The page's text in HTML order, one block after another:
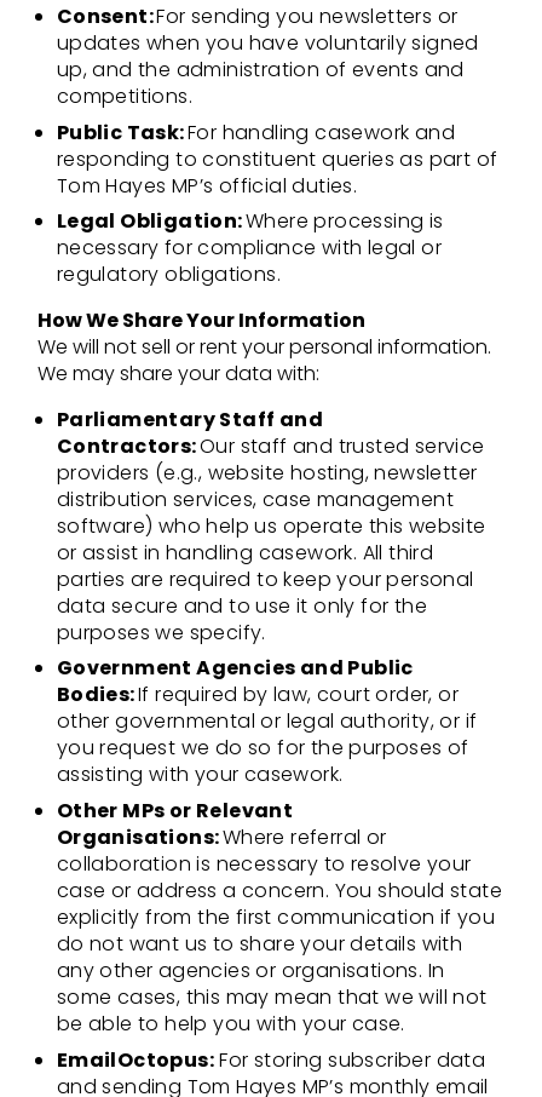
Consent:For sending you newsletters or
updates when you have voluntarily signed
up, and the administration of events and
competitions.
Public Task:For handling casework and
responding to constituent queries as part of
Tom Hayes MP’s official duties.
Legal Obligation:Where processing is
necessary for compliance with legal or
regulatory obligations.
How We Share Your Information
We will not sell or rent your personal information.
We may share your data with:
Parliamentary Staff and
Contractors:Our staff and trusted service
providers (e.g., website hosting, newsletter
distribution services, case management
software) who help us operate this website
or assist in handling casework. All third
parties are required to keep your personal
data secure and to use it only for the
purposes we specify.
Government Agencies and Public
Bodies:If required by law, court order, or
other governmental or legal authority, or if
you request we do so for the purposes of
assisting with your casework.
Other MPs or Relevant
Organisations:Where referral or
collaboration is necessary to resolve your
case or address a concern. You should state
explicitly from the first communication if you
do not want us to share your details with
any other agencies or organisations. In
some cases, this may mean that we will not
be able to help you with your case.
EmailOctopus:For storing subscriber data
and sending Tom Hayes MP’s monthly email